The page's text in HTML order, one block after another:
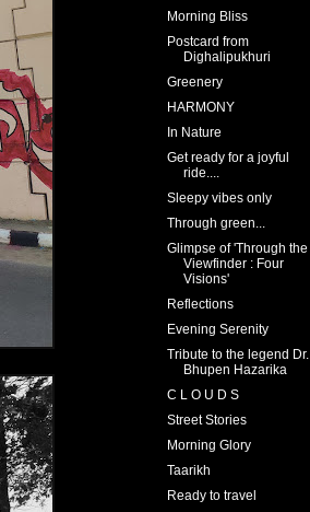
Morning Bliss
Postcard from
Dighalipukhuri
Greenery
HARMONY
In Nature
Get ready for a joyful
ride....
Sleepy vibes only
Through green...
Glimpse of 'Through the
Viewfinder : Four
Visions'
Reflections
Evening Serenity
Tribute to the legend Dr.
Bhupen Hazarika
C L O U D S
Street Stories
Morning Glory
Taarikh
Ready to travel